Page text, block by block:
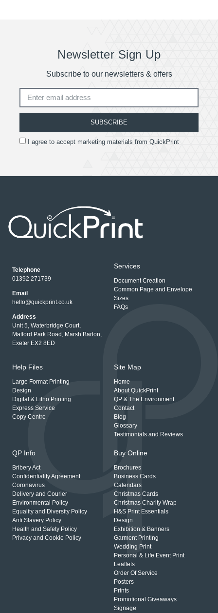
Newsletter Sign Up
Subscribe to our newsletters & offers
I agree to accept marketing materials from QuickPrint
SUBSCRIBE
Telephone
01392 271739
Email
hello@quickprint.co.uk
Address
Unit 5, Waterbridge Court,
Matford Park Road, Marsh Barton,
Exeter EX2 8ED
Services
Document Creation
Common Page and Envelope
Sizes
FAQs
Help Files
Large Format Printing
Design
Digital & Litho Printing
Express Service
Copy Centre
Site Map
Home
About QuickPrint
QP & The Environment
Contact
Blog
Glossary
Testimonials and Reviews
QP Info
Bribery Act
Confidentiality Agreement
Coronavirus
Delivery and Courier
Environmental Policy
Equality and Diversity Policy
Anti Slavery Policy
Health and Safety Policy
Privacy and Cookie Policy
Buy Online
Brochures
Business Cards
Calendars
Christmas Cards
Christmas Charity Wrap
H&S Print Essentials
Design
Exhibition & Banners
Garment Printing
Wedding Print
Personal & Life Event Print
Leaflets
Order Of Service
Posters
Prints
Promotional Giveaways
Signage